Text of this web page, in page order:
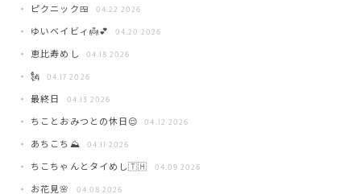
ピクニック🍱 04.22 2026
ゆいベイビィ👼💕 04.20 2026
恵比寿めし 04.18 2026
🗽 04.17 2026
最終日 04.13 2026
ちことおみつとの休日😌 04.12 2026
あちこち⛰️ 04.11 2026
ちこちゃんとタイめし🇹🇭 04.09 2026
お花見🌸 04.08 2026